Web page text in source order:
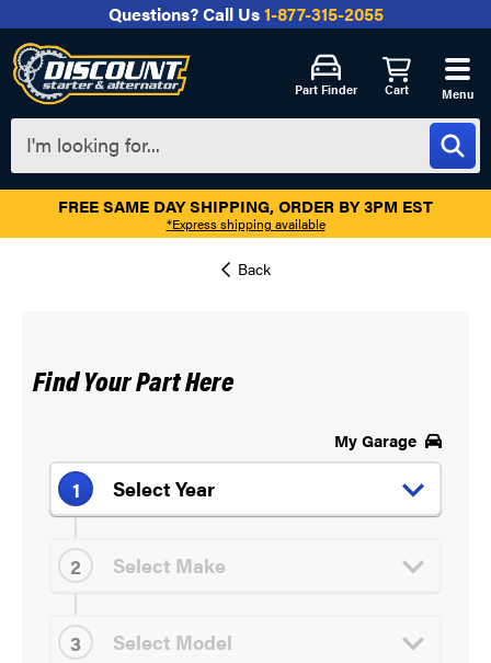
Menu
Questions?Call Us1-877-315-2055
Part Finder Cart
FREE SAME DAY SHIPPING, ORDER BY 3PM EST
*Express shipping available
Find Your Part Here
My Garage